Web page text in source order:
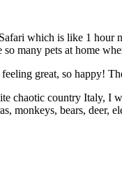
which is like 1 hour
many pets at home
great, so happy!
chaotic country Italy, I
monkeys, bears, deer,